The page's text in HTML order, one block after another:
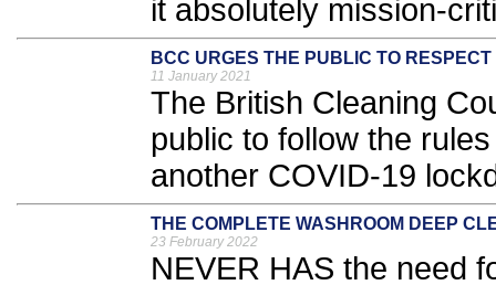
it absolutely mission-
BCC URGES THE PUBLIC TO RESPECT
11 January 2021
The British Cleaning
public to follow the
another COVID-19
THE COMPLETE WASHROOM DEEP
23 February 2022
NEVER HAS the need